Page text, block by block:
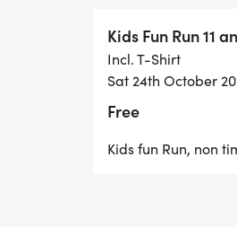
FASTEST TIMED
FASTEST TIMED
OVERALL
Kids Fun Run 11
Incl. T-Shirt
Sat 24th October
Free
Kids fun Run, non